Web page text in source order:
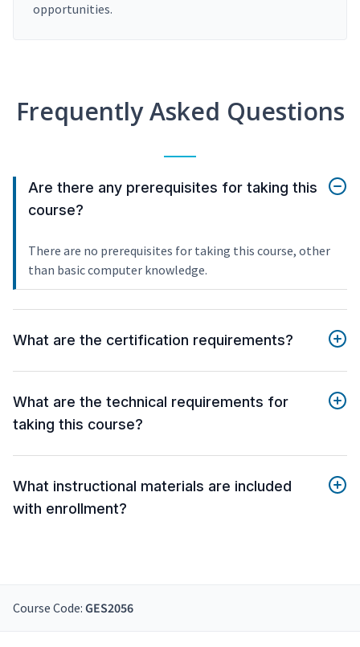
opportunities.
Frequently Asked Questions
Are there any prerequisites for taking this
course?
There are no prerequisites for taking this course, other
than basic computer knowledge.
What are the certification requirements?
What are the technical requirements for
taking this course?
What instructional materials are included
with enrollment?
Course Code: GES2056